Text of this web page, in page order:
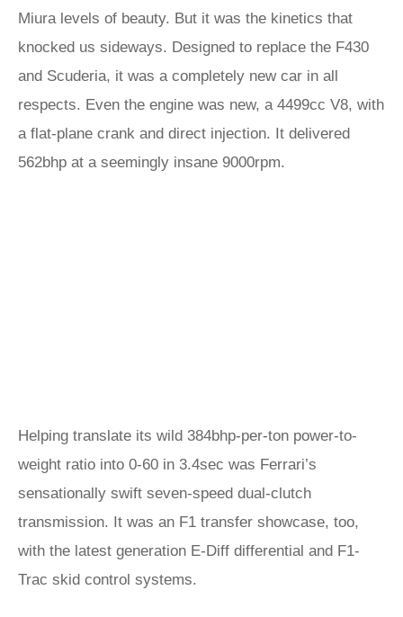
Miura levels of beauty. But it was the kinetics that
knocked us sideways. Designed to replace the F430
and Scuderia, it was a completely new car in all
respects. Even the engine was new, a 4499cc V8, with
a flat-plane crank and direct injection. It delivered
562bhp at a seemingly insane 9000rpm.
Helping translate its wild 384bhp-per-ton power-to-
weight ratio into 0-60 in 3.4sec was Ferrari’s
sensationally swift seven-speed dual-clutch
transmission. It was an F1 transfer showcase, too,
with the latest generation E-Diff differential and F1-
Trac skid control systems.